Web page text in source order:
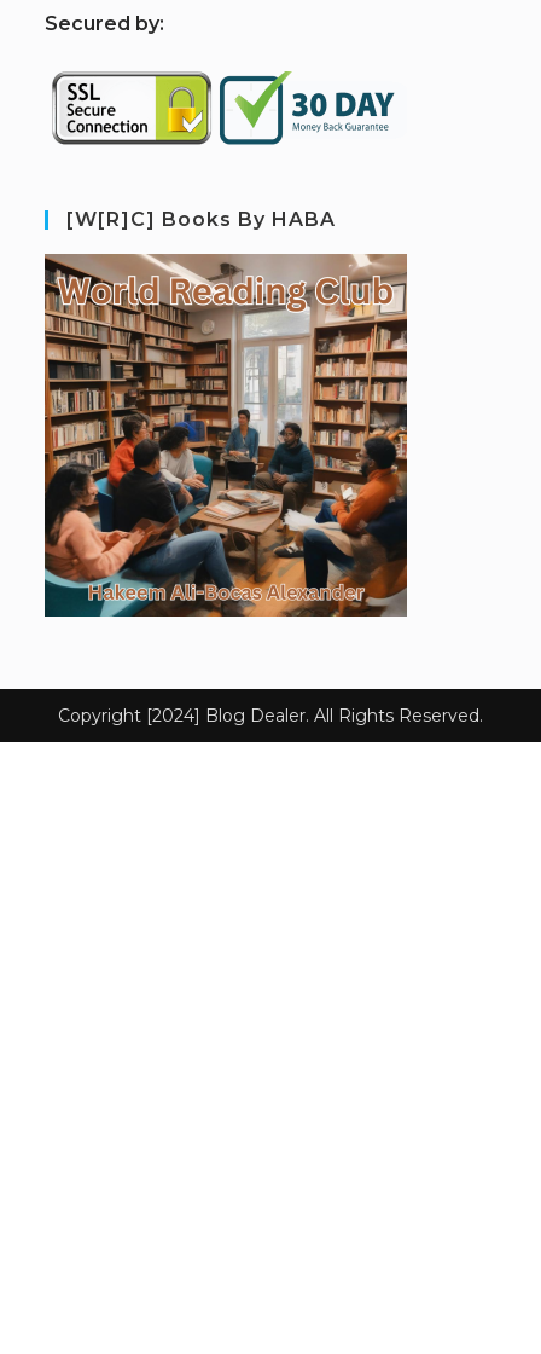
Secured by:
[W[R]C] Books By HABA
Copyright [2024] Blog Dealer. All Rights Reserved.